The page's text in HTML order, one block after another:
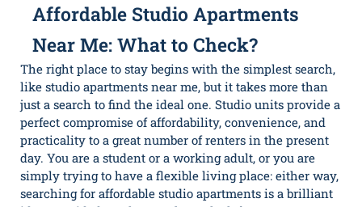
Affordable Studio Apartments
Near Me: What to Check?
The right place to stay begins with the simplest search,
like studio apartments near me, but it takes more than
just a search to find the ideal one. Studio units provide a
perfect compromise of affordability, convenience, and
practicality to a great number of renters in the present
day. You are a student or a working adult, or you are
simply trying to have a flexible living place: either way,
searching for affordable studio apartments is a brilliant